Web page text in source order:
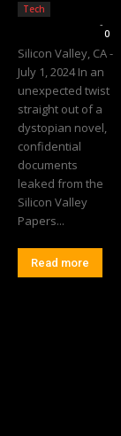
Tech
-
0
Silicon Valley, CA -
July 1, 2024 In an
unexpected twist
straight out of a
dystopian novel,
confidential
documents
leaked from the
Silicon Valley
Papers...
Read more